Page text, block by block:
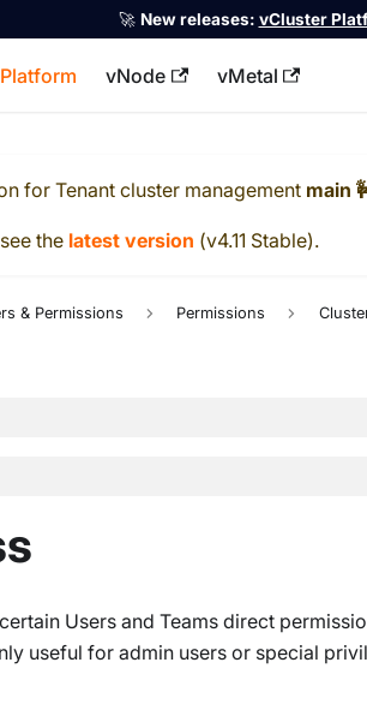
🚀 New releases: vCluster
vNode vMetal
for Tenant cluster management main
the latest version (v4.11 Stable).
& Permissions Permissions
Users and Teams direct
useful for admin users or special